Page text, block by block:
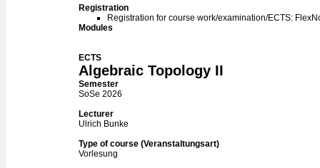
Registration
Registration for course work/examination/ECTS:
Modules
ECTS
Algebraic Topology II
Semester
SoSe 2026
Lecturer
Ulrich Bunke
Type of course (Veranstaltungsart)
Vorlesung